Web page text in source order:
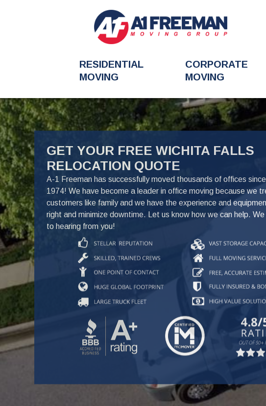
RESIDENTIAL
MOVING
CORPORATE
MOVING
GET YOUR FREE WICHITA FALLS
RELOCATION QUOTE
A-1 Freeman has successfully moved thousands of offices
1974! We have become a leader in office moving because we
customers like family and we have the experience and
right and minimize downtime. Let us know how we can help.
to hearing from you!
FavoriteColor